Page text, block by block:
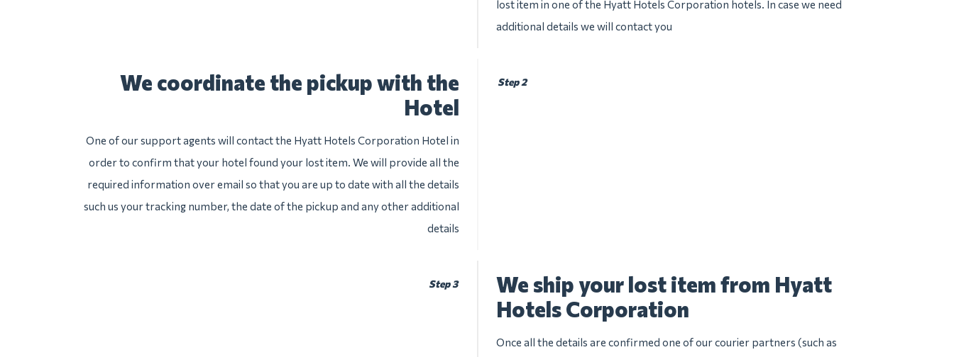
lost item in one of the Hyatt Hotels Corporation hotels. In case we need
additional details we will contact you
Step 2
We coordinate the pickup with the
Hotel
One of our support agents will contact the Hyatt Hotels Corporation Hotel in
order to confirm that your hotel found your lost item. We will provide all the
required information over email so that you are up to date with all the details
such us your tracking number, the date of the pickup and any other additional
details
Step 3
We ship your lost item from Hyatt
Hotels Corporation
Once all the details are confirmed one of our courier partners (such as